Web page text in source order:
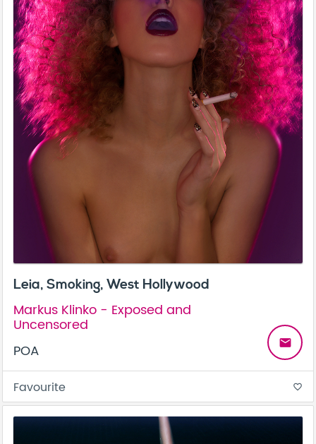
Leia, Smoking, West Hollywood
Markus Klinko - Exposed and
Uncensored
POA
email
Favourite favorite_border